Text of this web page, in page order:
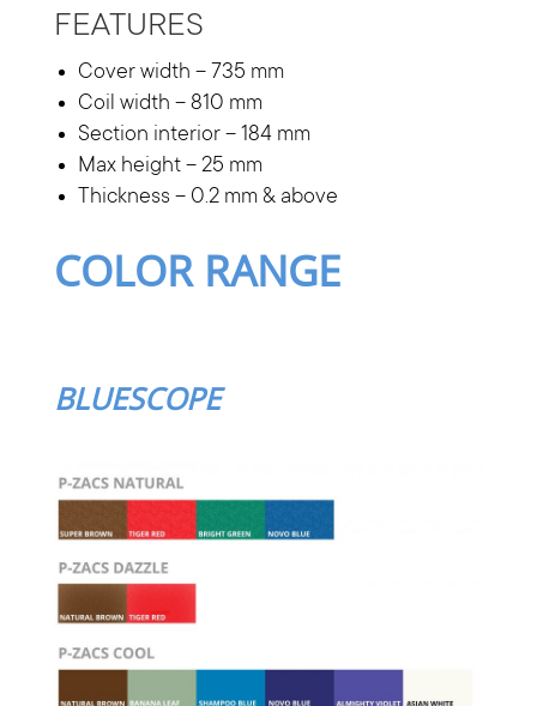
FEATURES
Cover width – 735 mm
Coil width – 810 mm
Section interior – 184 mm
Max height – 25 mm
Thickness – 0.2 mm & above
COLOR RANGE
BLUESCOPE